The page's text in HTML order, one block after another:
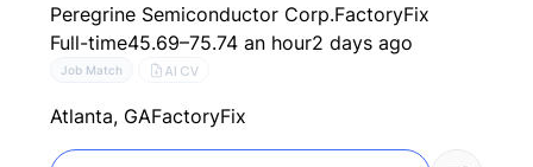
Peregrine Semiconductor Corp.FactoryFix
Full-time45.69–75.74 an hour2 days ago
Job Match AI CV
Atlanta, GAFactoryFix